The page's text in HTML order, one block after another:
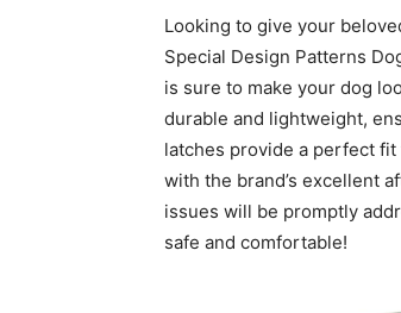
Looking to give your
Special Design Patterns
is sure to make your dog
durable and lightweight,
latches provide a perfect
with the brand’s excellent
issues will be promptly
safe and comfortable!